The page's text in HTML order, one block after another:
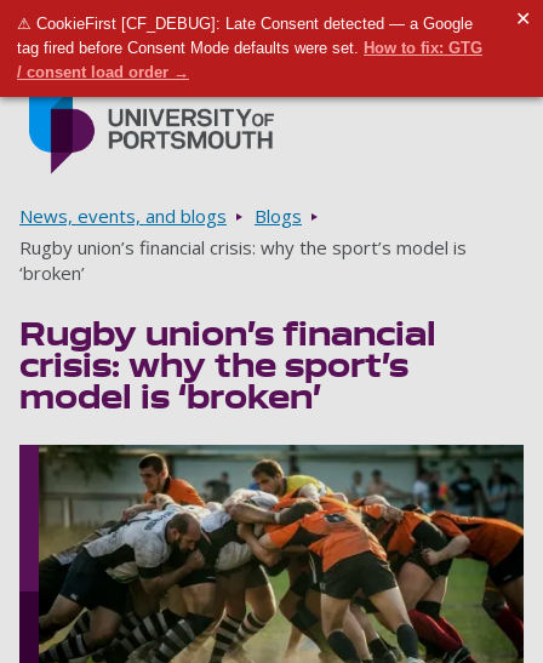
⚠ CookieFirst [CF_DEBUG]: Late Consent detected — a Google
tag fired before Consent Mode defaults were set. How to fix: GTG
/ consent load order →
✕
Toggle
Breadcrumbs
News, events, and blogs
Blogs
Rugby union’s financial crisis: why the sport’s model is
‘broken’
Rugby union’s financial
crisis: why the sport’s
model is ‘broken’